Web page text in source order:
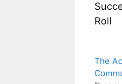
Roll
The